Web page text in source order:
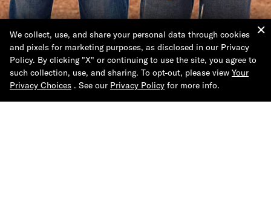
The Back to School
Shop
Shop Now
We collect, use, and share your personal data through cookies
and pixels for marketing purposes, as disclosed in our Privacy
Policy. By clicking "X" or continuing to use the site, you agree to
such collection, use, and sharing. To opt-out, please view Your
Privacy Choices . See our Privacy Policy for more info.